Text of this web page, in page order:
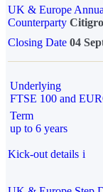
UK & Europe
Counterparty
Closing Date 04
Underlying
FTSE 100 and
Term
up to 6 years
Kick-out details i